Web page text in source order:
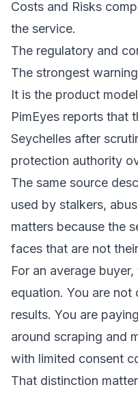
The regulatory and
The strongest
It is the product
PimEyes reports that
Seychelles after
protection authority
The same source
used by stalkers,
matters because the
faces that are not
For an average
equation. You are
results. You are
around scraping and
with limited consent
That distinction